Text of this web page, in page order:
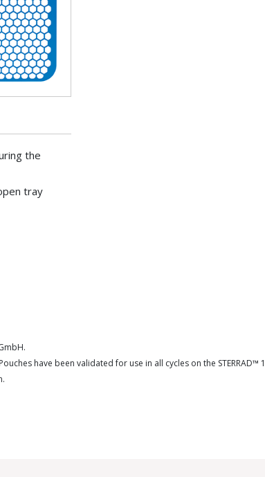
the
tray
have been validated for use in all cycles on the STERRAD™